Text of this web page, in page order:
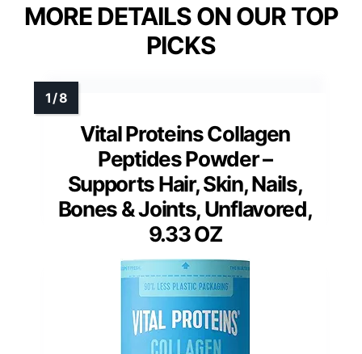
MORE DETAILS ON OUR TOP
PICKS
Vital Proteins Collagen
Peptides Powder –
Supports Hair, Skin, Nails,
Bones & Joints, Unflavored,
9.33 OZ